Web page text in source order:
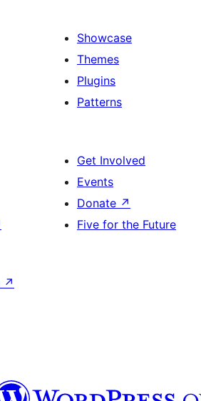
Showcase
Themes
Plugins
Patterns
Get Involved
Events
Donate ↗
Five for the Future
↗